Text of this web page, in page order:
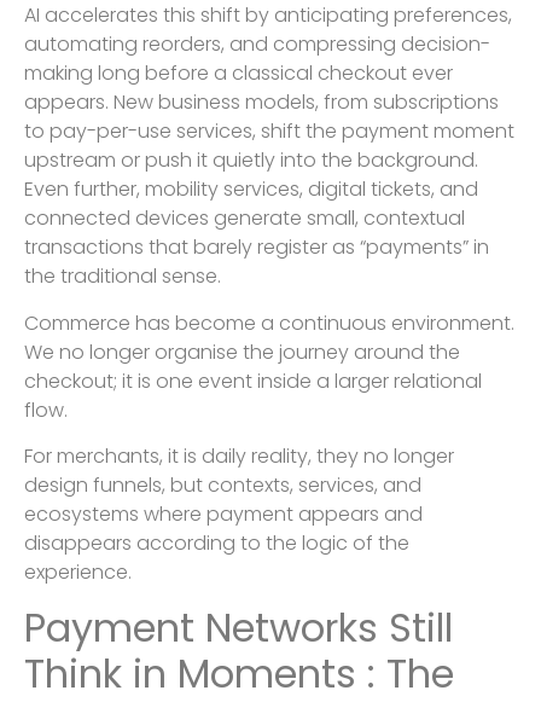
AI accelerates this shift by anticipating preferences,
automating reorders, and compressing decision-
making long before a classical checkout ever
appears. New business models, from subscriptions
to pay-per-use services, shift the payment moment
upstream or push it quietly into the background.
Even further, mobility services, digital tickets, and
connected devices generate small, contextual
transactions that barely register as “payments” in
the traditional sense.
Commerce has become a continuous environment.
We no longer organise the journey around the
checkout; it is one event inside a larger relational
flow.
For merchants, it is daily reality, they no longer
design funnels, but contexts, services, and
ecosystems where payment appears and
disappears according to the logic of the
experience.
Payment Networks Still
Think in Moments : The